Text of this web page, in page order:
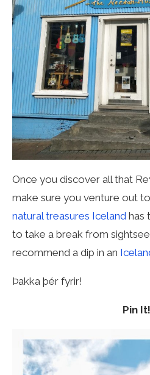
Once you discover all that
make sure you venture out
natural treasures Iceland has
to take a break from
recommend a dip in an
Þakka þér fyrir!
Pin It!